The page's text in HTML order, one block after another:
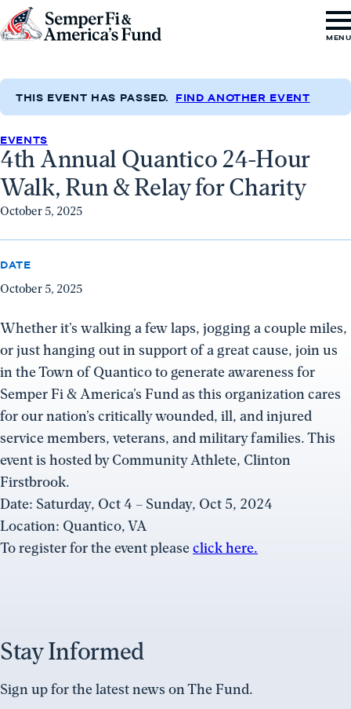
Skip to content
Go
Semper
&
America's
Fund
Home
MENU
THIS EVENT HAS PASSED. FIND ANOTHER EVENT
EVENTS
4th Annual Quantico 24-Hour
Walk, Run & Relay for Charity
October 5, 2025
DATE
October 5, 2025
Whether it’s walking a few laps, jogging a couple miles,
or just hanging out in support of a great cause, join us
in the Town of Quantico to generate awareness for
Semper Fi & America’s Fund as this organization cares
for our nation’s critically wounded, ill, and injured
service members, veterans, and military families. This
event is hosted by Community Athlete, Clinton
Firstbrook.
Date: Saturday, Oct 4 – Sunday, Oct 5, 2024
Location: Quantico, VA
To register for the event pleaseclick here.
Stay Informed
Sign up for the latest news on The Fund.